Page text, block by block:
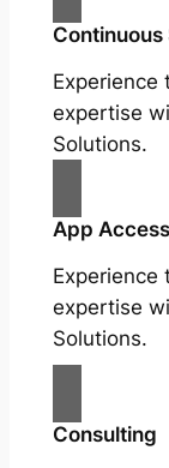
Experience
expertise
Solutions.
App Access
Experience
expertise
Solutions.
Consulting